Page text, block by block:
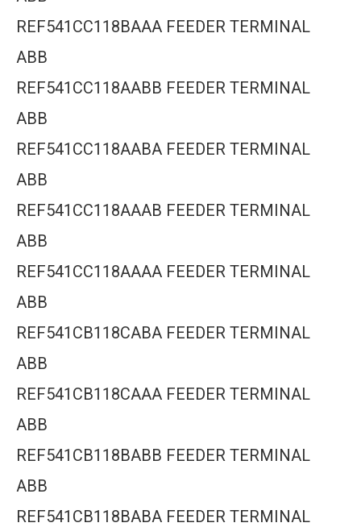
REF541CC118BAAA FEEDER TERMINAL
ABB
REF541CC118AABB FEEDER TERMINAL
ABB
REF541CC118AABA FEEDER TERMINAL
ABB
REF541CC118AAAB FEEDER TERMINAL
ABB
REF541CC118AAAA FEEDER TERMINAL
ABB
REF541CB118CABA FEEDER TERMINAL
ABB
REF541CB118CAAA FEEDER TERMINAL
ABB
REF541CB118BABB FEEDER TERMINAL
ABB
REF541CB118BABA FEEDER TERMINAL